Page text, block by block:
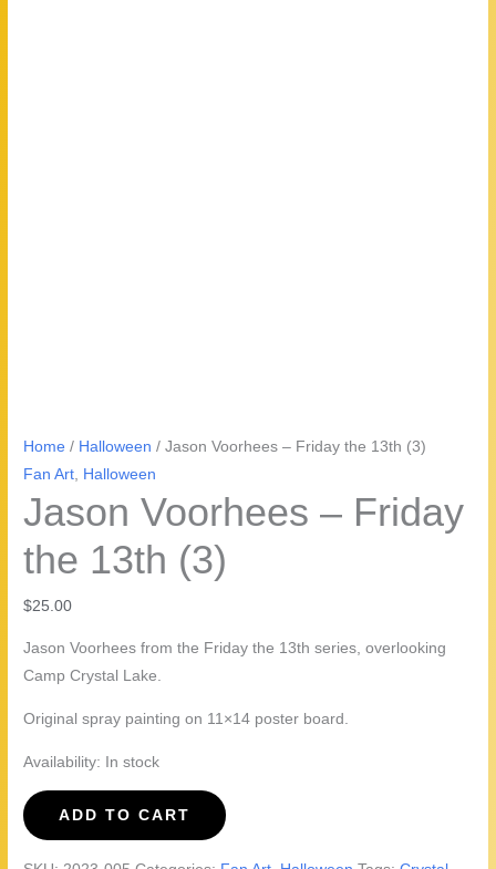
Home / Halloween / Jason Voorhees – Friday the 13th (3)
Fan Art, Halloween
Jason Voorhees – Friday
the 13th (3)
$25.00
Jason Voorhees from the Friday the 13th series, overlooking
Camp Crystal Lake.
Original spray painting on 11×14 poster board.
Availability: In stock
Jason
Voorhees
ADD TO CART